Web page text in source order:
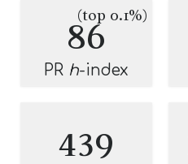
86
(top 0.1%)
PR h-index
439